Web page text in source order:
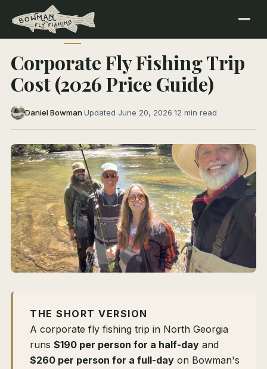
← All Articles TRIP PLANNING
Corporate Fly Fishing Trip
Cost (2026 Price Guide)
Daniel Bowman·Updated June 20, 2026·12 min read
THE SHORT VERSION
A corporate fly fishing trip in North Georgia
runs $190 per person for a half-day and
$260 per person for a full-day on Bowman's